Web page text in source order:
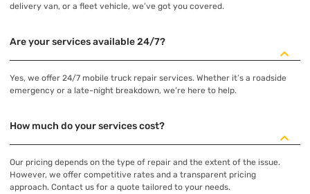
delivery van, or a fleet vehicle, we’ve got you covered.
Are your services available 24/7?
Yes, we offer 24/7 mobile truck repair services. Whether it’s a roadside
emergency or a late-night breakdown, we’re here to help.
How much do your services cost?
Our pricing depends on the type of repair and the extent of the issue.
However, we offer competitive rates and a transparent pricing
approach. Contact us for a quote tailored to your needs.